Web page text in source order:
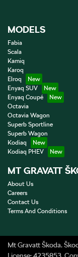
MODELS
Fabia
Scala
Kamiq
Karoq
Elroq
Enyaq SUV
Enyaq Coupé
Octavia
Octavia Wagon
Superb Sportline
Superb Wagon
Kodiaq
Kodiaq PHEV
MT GRAVATT
About Us
Careers
Contact Us
Terms And Conditions
Mt Gravatt Škoda.
License:4235853